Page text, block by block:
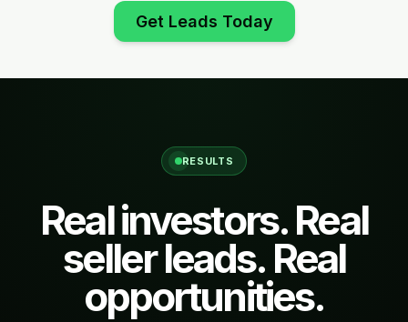
Get Leads Today
RESULTS
Real investors. Real
seller leads. Real
opportunities.